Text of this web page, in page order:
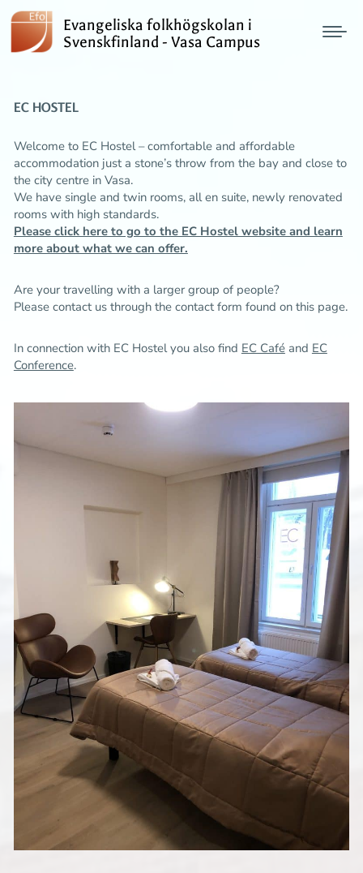
Evangeliska folkhögskolan i
Svenskfinland - Vasa Campus
EC HOSTEL
Welcome to EC Hostel – comfortable and affordable
accommodation just a stone’s throw from the bay and close to
the city centre in Vasa.
We have single and twin rooms, all en suite, newly renovated
rooms with high standards.
Please click here to go to the EC Hostel website and learn
more about what we can offer.
Are your travelling with a larger group of people?
Please contact us through the contact form found on this page.
In connection with EC Hostel you also find EC Caféand EC
Conference.